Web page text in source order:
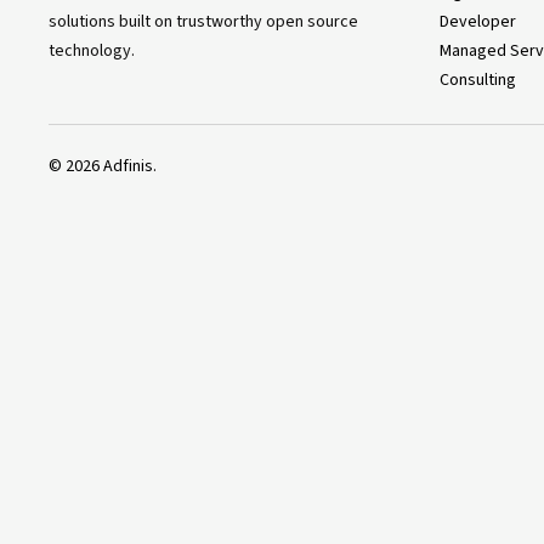
solutions built on trustworthy open source
technology.
Developer
Managed
Consulting
© 2026Adfinis.